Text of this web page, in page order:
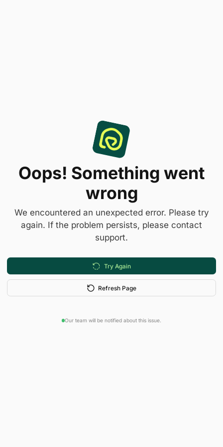
Oops! Something went
wrong
We encountered an unexpected error. Please try
again. If the problem persists, please contact
support.
Try Again
Refresh Page
Our team will be notified about this issue.